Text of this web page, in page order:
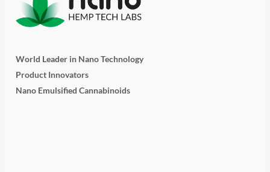
World Leader in Nano Technology
Product Innovators
Nano Emulsified Cannabinoids